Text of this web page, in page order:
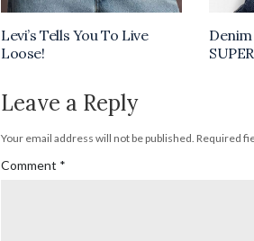
Levi’s Tells You To Live
Loose!
Leave a Reply
Your email address will not be published. Required
Comment *